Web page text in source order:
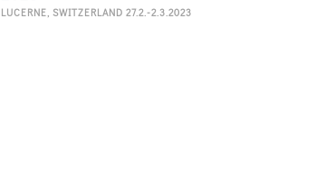
LUCERNE, SWITZERLAND 27.2.-2.3.2023